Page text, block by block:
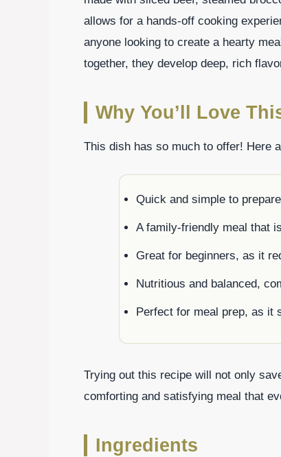
allows for a hands-off cooking
anyone looking to create a hearty
together, they develop deep, rich
Why You’ll Love
This dish has so much to offer! Here
Quick and simple to
A family-friendly meal that
Great for beginners, as it
Nutritious and balanced,
Perfect for meal prep, as it
Trying out this recipe will not only
comforting and satisfying meal that
Ingredients